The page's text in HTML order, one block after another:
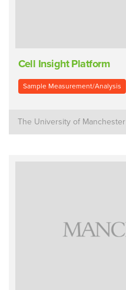
Cell Insight Platform
Sample Measurement/Analysis
The University of Manchester